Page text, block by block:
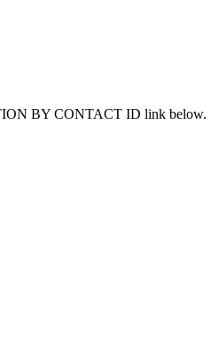
BY CONTACT ID link below.